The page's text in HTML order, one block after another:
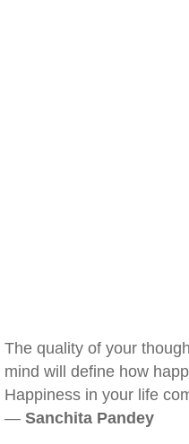
The quality of your
mind will define how
Happiness in your life
— Sanchita Pandey